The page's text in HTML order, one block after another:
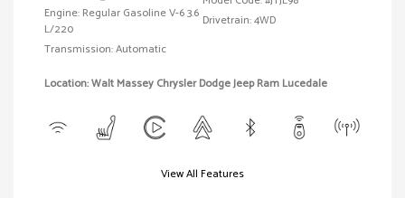
Engine: Regular Gasoline V-6 3.6
L/220
Transmission: Automatic
Drivetrain: 4WD
Location: Walt Massey Chrysler Dodge Jeep Ram Lucedale
View All Features